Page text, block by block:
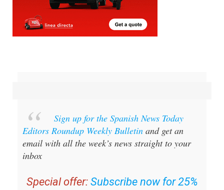
Sign up for the Spanish News Today
Editors Roundup Weekly Bulletin and get an
email with all the week’s news straight to your
inbox
Special offer: Subscribe now for 25%